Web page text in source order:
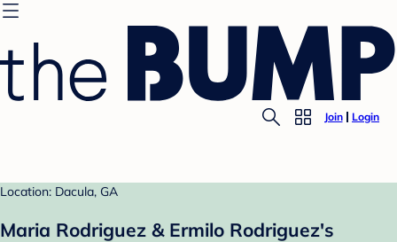
Join Login
Location: Dacula, GA
Maria Rodriguez & Ermilo Rodriguez's